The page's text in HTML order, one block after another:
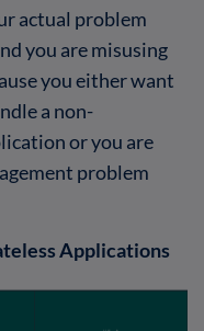
actual problem
you are misusing
you either want
a non-
or you are
problem
Applications